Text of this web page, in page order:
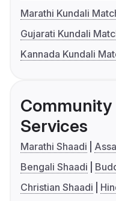
Marathi Kundali
Gujarati Kundali
Kannada Kundali
Services
Marathi Shaadi
Bengali Shaadi
Christian Shaadi